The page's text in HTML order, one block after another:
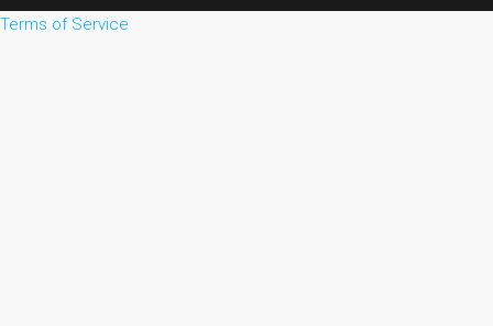
Terms of Service